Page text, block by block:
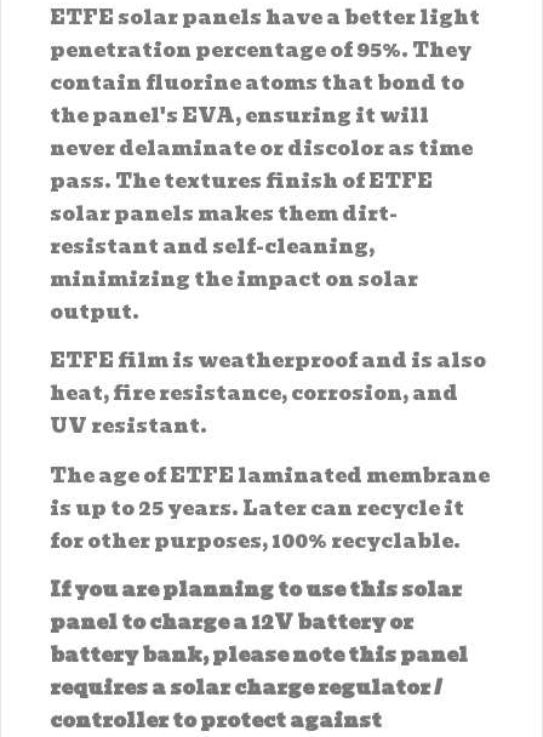
ETFE solar panels have a better light
penetration percentage of 95%. They
contain fluorine atoms that bond to
the panel's EVA, ensuring it will
never delaminate or discolor as time
pass. The textures finish of ETFE
solar panels makes them dirt-
resistant and self-cleaning,
minimizing the impact on solar
output.
ETFE film is weatherproof and is also
heat, fire resistance, corrosion, and
UV resistant.
The age of ETFE laminated membrane
is up to 25 years. Later can recycle it
for other purposes, 100% recyclable.
If you are planning to use this solar
panel to charge a 12V battery or
battery bank, please note this panel
requires a solar charge regulator /
controller to protect against